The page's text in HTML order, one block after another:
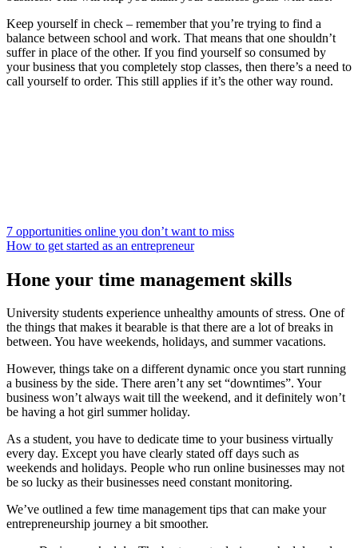
Keep yourself in check – remember that you’re trying to find a
balance between school and work. That means that one shouldn’t
suffer in place of the other. If you find yourself so consumed by
your business that you completely stop classes, then there’s a need to
call yourself to order. This still applies if it’s the other way round.
7 opportunities online you don’t want to miss
How to get started as an entrepreneur
Hone your time management skills
University students experience unhealthy amounts of stress. One of
the things that makes it bearable is that there are a lot of breaks in
between. You have weekends, holidays, and summer vacations.
However, things take on a different dynamic once you start running
a business by the side. There aren’t any set “downtimes”. Your
business won’t always wait till the weekend, and it definitely won’t
be having a hot girl summer holiday.
As a student, you have to dedicate time to your business virtually
every day. Except you have clearly stated off days such as
weekends and holidays. People who run online businesses may not
be so lucky as their businesses need constant monitoring.
We’ve outlined a few time management tips that can make your
entrepreneurship journey a bit smoother.